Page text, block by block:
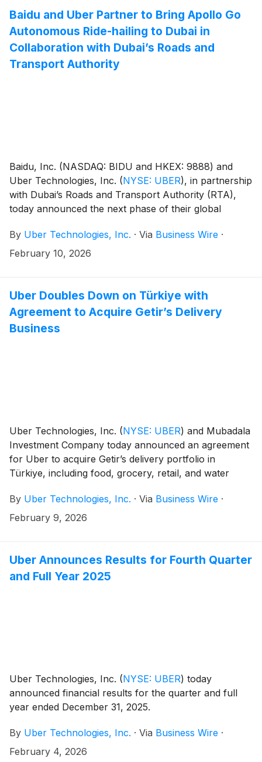
Baidu and Uber Partner to Bring Apollo Go
Autonomous Ride-hailing to Dubai in
Collaboration with Dubai’s Roads and
Transport Authority
Baidu, Inc. (NASDAQ: BIDU and HKEX: 9888) and
Uber Technologies, Inc. (NYSE: UBER), in partnership
with Dubai’s Roads and Transport Authority (RTA),
today announced the next phase of their global
hailing service to the Uber platform in Dubai.
By Uber Technologies, Inc. · Via Business Wire ·
February 10, 2026
Uber Doubles Down on Türkiye with
Agreement to Acquire Getir’s Delivery
Business
Uber Technologies, Inc. (NYSE: UBER) and Mubadala
Investment Company today announced an agreement
for Uber to acquire Getir’s delivery portfolio in
Türkiye, including food, grocery, retail, and water
closing conditions.
By Uber Technologies, Inc. · Via Business Wire ·
February 9, 2026
Uber Announces Results for Fourth Quarter
and Full Year 2025
Uber Technologies, Inc. (NYSE: UBER) today
announced financial results for the quarter and full
year ended December 31, 2025.
By Uber Technologies, Inc. · Via Business Wire ·
February 4, 2026